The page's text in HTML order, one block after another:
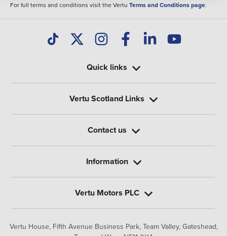
For full terms and conditions visit the Vertu Terms and Conditions page.
Vertu House, Fifth Avenue Business Park, Team Valley, Gateshead,
Quick links
Vertu Scotland Links
Contact us
Information
Vertu Motors PLC